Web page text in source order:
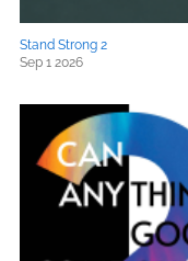
Stand Strong 2
Sep 1 2026